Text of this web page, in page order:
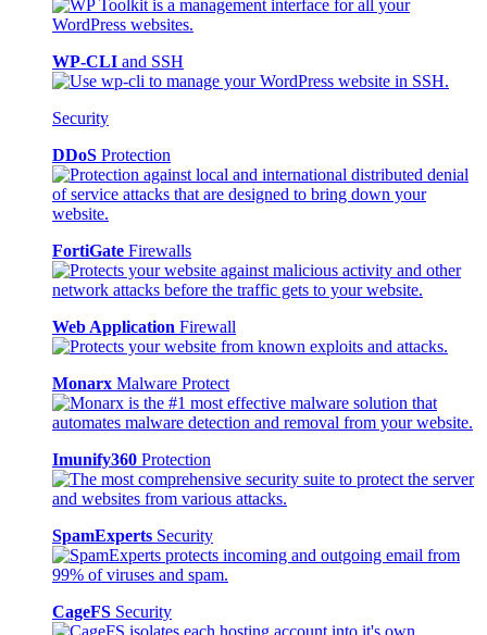
WP-CLI and SSH
Security
DDoS Protection
FortiGate Firewalls
Web Application Firewall
Monarx Malware Protect
Imunify360 Protection
SpamExperts Security
CageFS Security